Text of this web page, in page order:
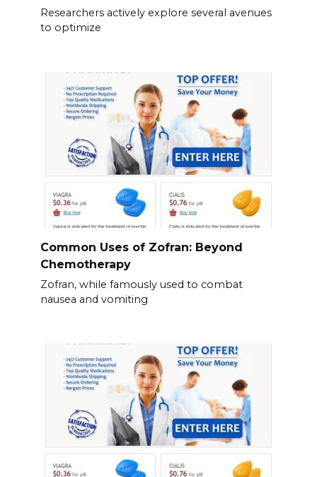
Researchers actively explore several avenues
to optimize
Common Uses of Zofran: Beyond
Chemotherapy
Zofran, while famously used to combat
nausea and vomiting